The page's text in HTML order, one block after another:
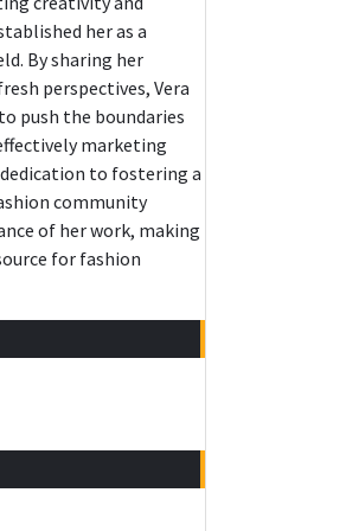
her as a
By sharing her
perspectives, Vera
push the boundaries
marketing
to fostering a
community
of her work, making
for fashion